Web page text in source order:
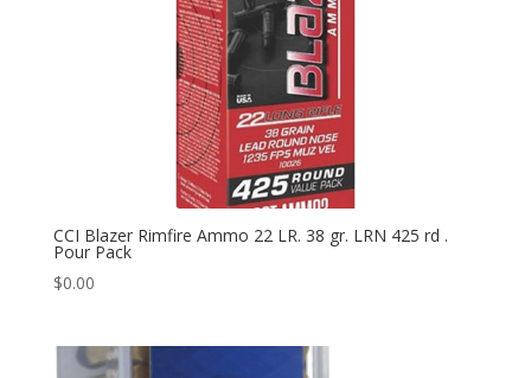
CCI Blazer Rimfire Ammo 22 LR. 38 gr. LRN 425 rd .
Pour Pack
$0.00